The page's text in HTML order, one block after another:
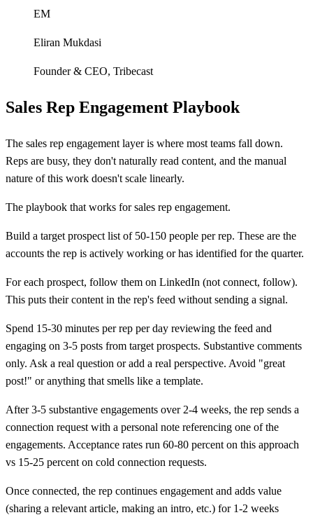
EM
Eliran Mukdasi
Founder & CEO, Tribecast
Sales Rep Engagement Playbook
The sales rep engagement layer is where most teams fall down.
Reps are busy, they don't naturally read content, and the manual
nature of this work doesn't scale linearly.
The playbook that works for sales rep engagement.
Build a target prospect list of 50-150 people per rep. These are the
accounts the rep is actively working or has identified for the quarter.
For each prospect, follow them on LinkedIn (not connect, follow).
This puts their content in the rep's feed without sending a signal.
Spend 15-30 minutes per rep per day reviewing the feed and
engaging on 3-5 posts from target prospects. Substantive comments
only. Ask a real question or add a real perspective. Avoid "great
post!" or anything that smells like a template.
After 3-5 substantive engagements over 2-4 weeks, the rep sends a
connection request with a personal note referencing one of the
engagements. Acceptance rates run 60-80 percent on this approach
vs 15-25 percent on cold connection requests.
Once connected, the rep continues engagement and adds value
(sharing a relevant article, making an intro, etc.) for 1-2 weeks